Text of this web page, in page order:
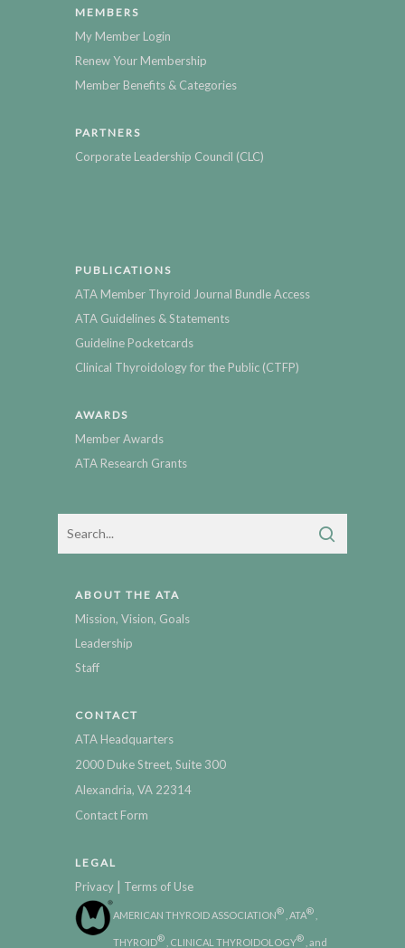
MEMBERS
My Member Login
Renew Your Membership
Member Benefits & Categories
PARTNERS
Corporate Leadership Council (CLC)
PUBLICATIONS
ATA Member Thyroid Journal Bundle Access
ATA Guidelines & Statements
Guideline Pocketcards
Clinical Thyroidology for the Public (CTFP)
AWARDS
Member Awards
ATA Research Grants
ABOUT THE ATA
Mission, Vision, Goals
Leadership
Staff
CONTACT
ATA Headquarters
2000 Duke Street, Suite 300
Alexandria, VA 22314
Contact Form
LEGAL
Privacy | Terms of Use
AMERICAN THYROID ASSOCIATION® , ATA®
THYROID® , CLINICAL THYROIDOLOGY® , and